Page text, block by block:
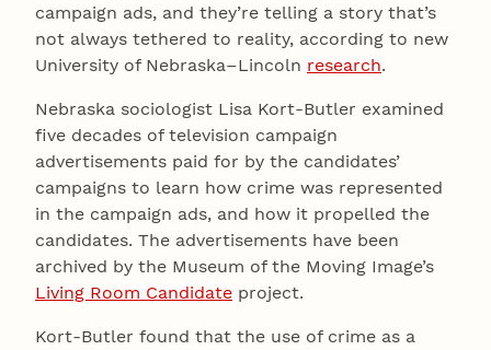
campaign ads, and they’re telling a story that’s
not always tethered to reality, according to new
University of Nebraska–Lincoln research.
Nebraska sociologist Lisa Kort-Butler examined
five decades of television campaign
advertisements paid for by the candidates’
campaigns to learn how crime was represented
in the campaign ads, and how it propelled the
candidates. The advertisements have been
archived by the Museum of the Moving Image’s
Living Room Candidate project.
Kort-Butler found that the use of crime as a